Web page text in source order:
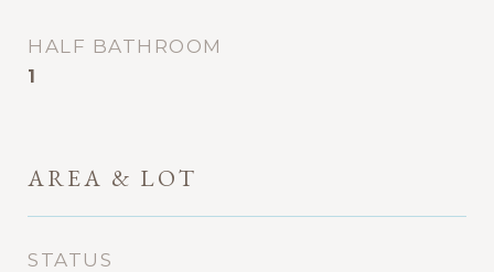
HALF BATHROOM
1
AREA & LOT
STATUS